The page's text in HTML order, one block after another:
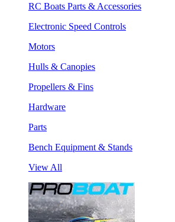
RC Boats Parts & Accessories
Electronic Speed Controls
Motors
Hulls & Canopies
Propellers & Fins
Hardware
Parts
Bench Equipment & Stands
View All